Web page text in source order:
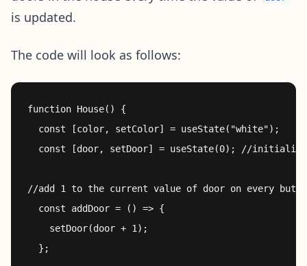
is updated.
The code will look as follows:
function House() {
  const [color, setColor] = useState("white");
const [door, setDoor] = useState(0); //
//add 1 to the current value of door on every
  const addDoor = () => {
    setDoor(door + 1);
  };